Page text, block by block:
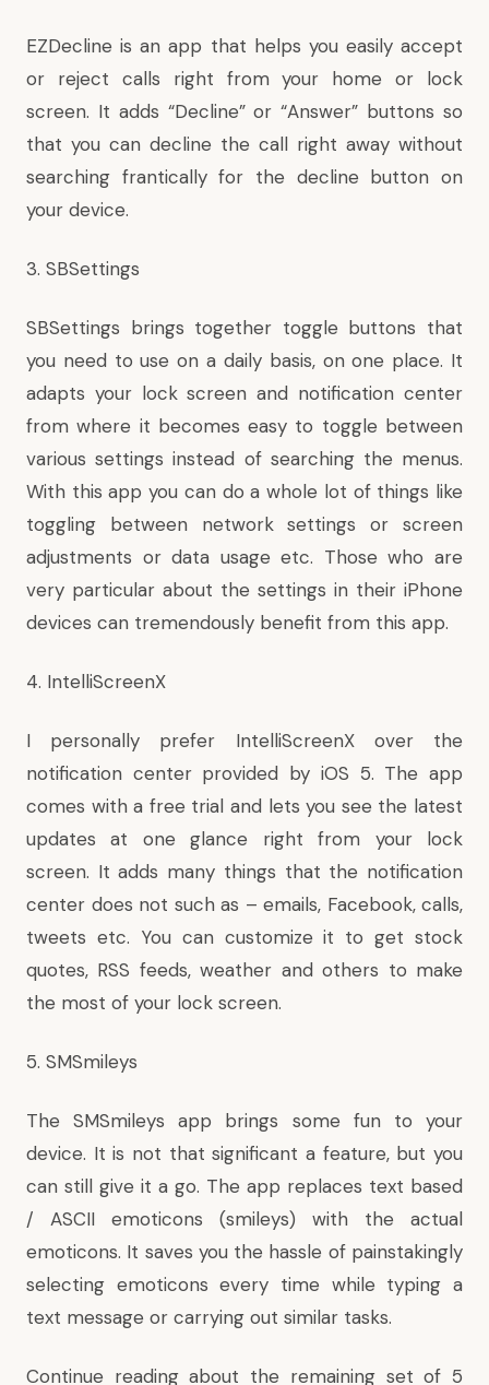
EZDecline is an app that helps you easily accept
or reject calls right from your home or lock
screen. It adds “Decline” or “Answer” buttons so
that you can decline the call right away without
searching frantically for the decline button on
your device.
3. SBSettings
SBSettings brings together toggle buttons that
you need to use on a daily basis, on one place. It
adapts your lock screen and notification center
from where it becomes easy to toggle between
various settings instead of searching the menus.
With this app you can do a whole lot of things like
toggling between network settings or screen
adjustments or data usage etc. Those who are
very particular about the settings in their iPhone
devices can tremendously benefit from this app.
4. IntelliScreenX
I personally prefer IntelliScreenX over the
notification center provided by iOS 5. The app
comes with a free trial and lets you see the latest
updates at one glance right from your lock
screen. It adds many things that the notification
center does not such as – emails, Facebook, calls,
tweets etc. You can customize it to get stock
quotes, RSS feeds, weather and others to make
the most of your lock screen.
5. SMSmileys
The SMSmileys app brings some fun to your
device. It is not that significant a feature, but you
can still give it a go. The app replaces text based
/ ASCII emoticons (smileys) with the actual
emoticons. It saves you the hassle of painstakingly
selecting emoticons every time while typing a
text message or carrying out similar tasks.
Continue reading about the remaining set of 5